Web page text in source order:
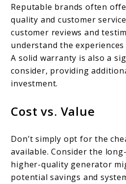
Reputable brands often
quality and customer
customer reviews and
understand the
A solid warranty is also a
consider, providing
investment.
Cost vs. Value
Don’t simply opt for the
available. Consider the
higher-quality generator
potential savings and